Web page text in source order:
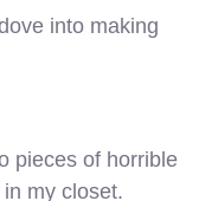
into making
pieces of horrible
my closet.